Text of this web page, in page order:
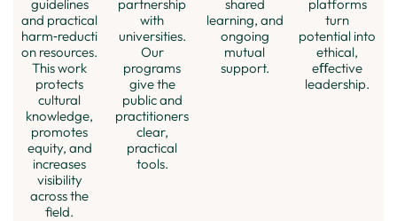
guidelines
and practical
harm‑reducti
on resources.
This work
protects
cultural
knowledge,
promotes
equity, and
increases
visibility
across the
ﬁeld.
partnership
with
universities.
Our
programs
give the
public and
practitioners
clear,
practical
tools.
shared
learning, and
ongoing
mutual
support.
platforms
turn
potential into
ethical,
eﬀective
leadership.